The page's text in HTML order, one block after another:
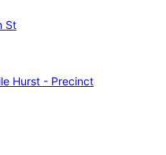
St
Hurst - Precinct